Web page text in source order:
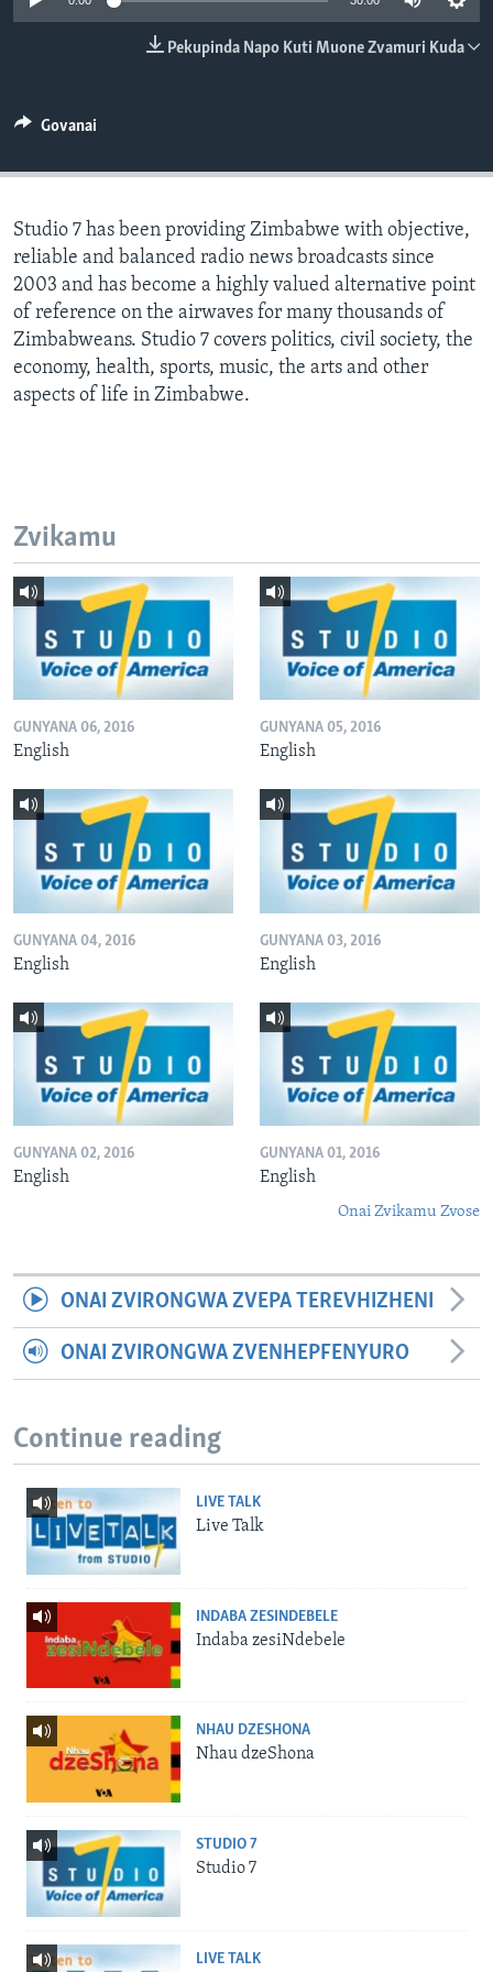
TITEVEREYI
Mitauro
Pekupinda Napo Kuti Muone Zvamuri Kuda
Govanai
Studio 7 has been providing Zimbabwe with objective,
reliable and balanced radio news broadcasts since
2003 and has become a highly valued alternative point
of reference on the airwaves for many thousands of
Zimbabweans. Studio 7 covers politics, civil society, the
economy, health, sports, music, the arts and other
aspects of life in Zimbabwe.
Zvikamu
GUNYANA 06, 2016
English
GUNYANA 05, 2016
English
GUNYANA 04, 2016
English
GUNYANA 03, 2016
English
GUNYANA 02, 2016
English
GUNYANA 01, 2016
English
Onai Zvikamu Zvose
ONAI ZVIRONGWA ZVEPA TEREVHIZHENI
ONAI ZVIRONGWA ZVENHEPFENYURO
Continue reading
LIVE TALK
Live Talk
INDABA ZESINDEBELE
Indaba zesiNdebele
NHAU DZESHONA
Nhau dzeShona
STUDIO 7
Studio 7
LIVE TALK